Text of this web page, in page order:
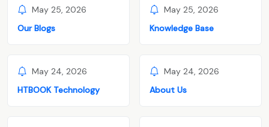
May 25, 2026
Our Blogs
May 25, 2026
Knowledge Base
May 24, 2026
HTBOOK Technology
May 24, 2026
About Us